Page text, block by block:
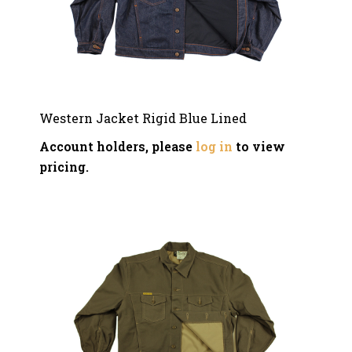
Western Jacket Rigid Blue Lined
Account holders, please log in to view
pricing.